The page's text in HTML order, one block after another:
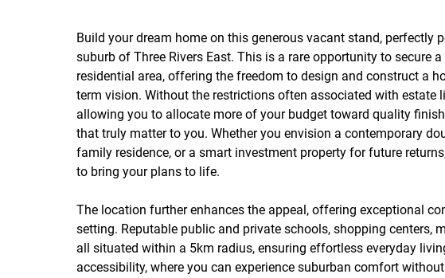
Build your dream home on this generous vacant stand, perfectly
suburb of Three Rivers East. This is a rare opportunity to secure
residential area, offering the freedom to design and construct a
term vision. Without the restrictions often associated with estate
allowing you to allocate more of your budget toward quality
that truly matter to you. Whether you envision a contemporary
family residence, or a smart investment property for future
to bring your plans to life.
The location further enhances the appeal, offering exceptional
setting. Reputable public and private schools, shopping centers,
all situated within a 5km radius, ensuring effortless everyday
accessibility, where you can experience suburban comfort